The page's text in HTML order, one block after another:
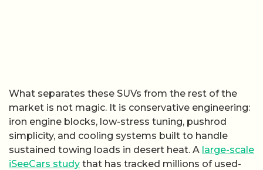
What separates these SUVs from the rest of the
market is not magic. It is conservative engineering:
iron engine blocks, low-stress tuning, pushrod
simplicity, and cooling systems built to handle
sustained towing loads in desert heat. A large-scale
iSeeCars study that has tracked millions of used-